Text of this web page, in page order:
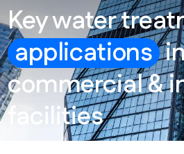
Key water
applications
commercial &
facilities